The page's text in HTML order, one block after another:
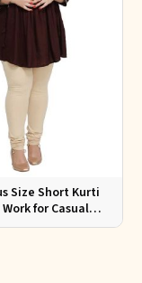
Size Short Kurti
for Casual
XL to 3XL